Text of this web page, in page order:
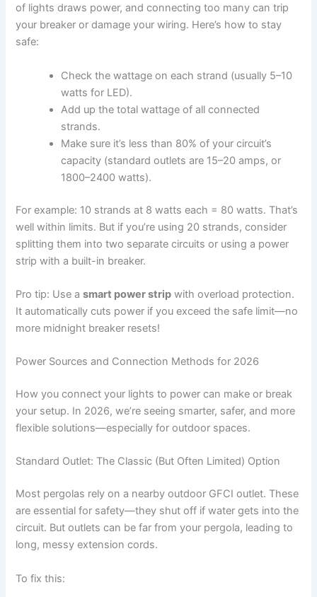
of lights draws power, and connecting too many can trip
your breaker or damage your wiring. Here’s how to stay
safe:
Check the wattage on each strand (usually 5–10
watts for LED).
Add up the total wattage of all connected
strands.
Make sure it’s less than 80% of your circuit’s
capacity (standard outlets are 15–20 amps, or
1800–2400 watts).
For example: 10 strands at 8 watts each = 80 watts. That’s
well within limits. But if you’re using 20 strands, consider
splitting them into two separate circuits or using a power
strip with a built-in breaker.
Pro tip: Use asmart power strip with overload protection.
It automatically cuts power if you exceed the safe limit—no
more midnight breaker resets!
Power Sources and Connection Methods for 2026
How you connect your lights to power can make or break
your setup. In 2026, we’re seeing smarter, safer, and more
flexible solutions—especially for outdoor spaces.
Standard Outlet: The Classic (But Often Limited) Option
Most pergolas rely on a nearby outdoor GFCI outlet. These
are essential for safety—they shut off if water gets into the
circuit. But outlets can be far from your pergola, leading to
long, messy extension cords.
To fix this: